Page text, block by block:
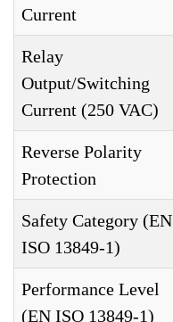
Current
Relay
Output/Switching
Current (250 VAC)
Reverse Polarity
Protection
Safety Category (EN
ISO 13849-1)
Performance Level
(EN ISO 13849-1)